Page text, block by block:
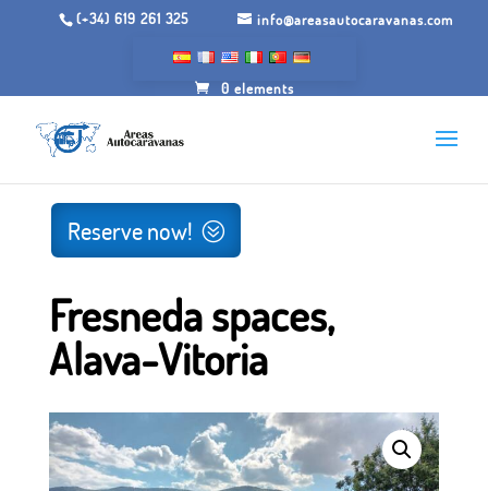
(+34) 619 261 325 info@areasautocaravanas.com
0 elements
Reserve now!
Fresneda spaces,
Alava-Vitoria